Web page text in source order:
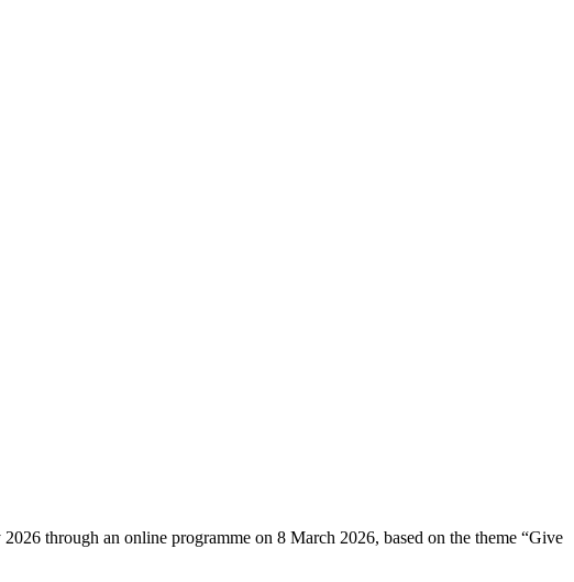
through an online programme on 8 March 2026, based on the theme “Give